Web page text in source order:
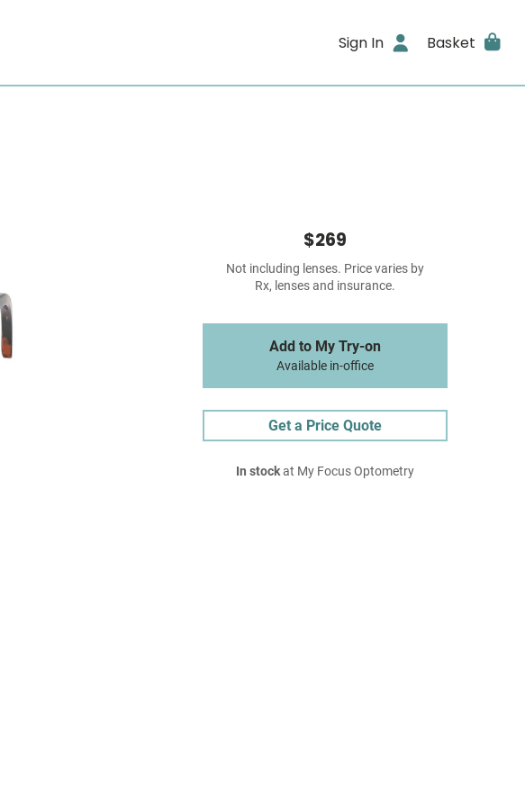
Sign In Basket
$269
Not including lenses. Price varies by
Rx, lenses and insurance.
Add to My Try-on
Available in-office
Get a Price Quote
In stockat My Focus Optometry